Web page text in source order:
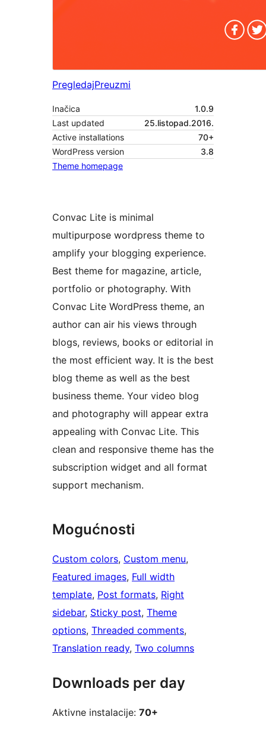
PregledajPreuzmi
Inačica
1.0.9
Last updated
25.listopad.2016.
Active installations
70+
WordPress version
3.8
Theme homepage
Convac Lite is minimal
multipurpose wordpress theme to
amplify your blogging experience.
Best theme for magazine, article,
portfolio or photography. With
Convac Lite WordPress theme, an
author can air his views through
blogs, reviews, books or editorial in
the most efficient way. It is the best
blog theme as well as the best
business theme. Your video blog
and photography will appear extra
appealing with Convac Lite. This
clean and responsive theme has the
subscription widget and all format
support mechanism.
Mogućnosti
Custom colors, Custom menu
Featured images, Full width
template, Post formats, Right
sidebar, Sticky post, Theme
options, Threaded comments
Translation ready, Two columns
Downloads per day
Aktivne instalacije: 70+